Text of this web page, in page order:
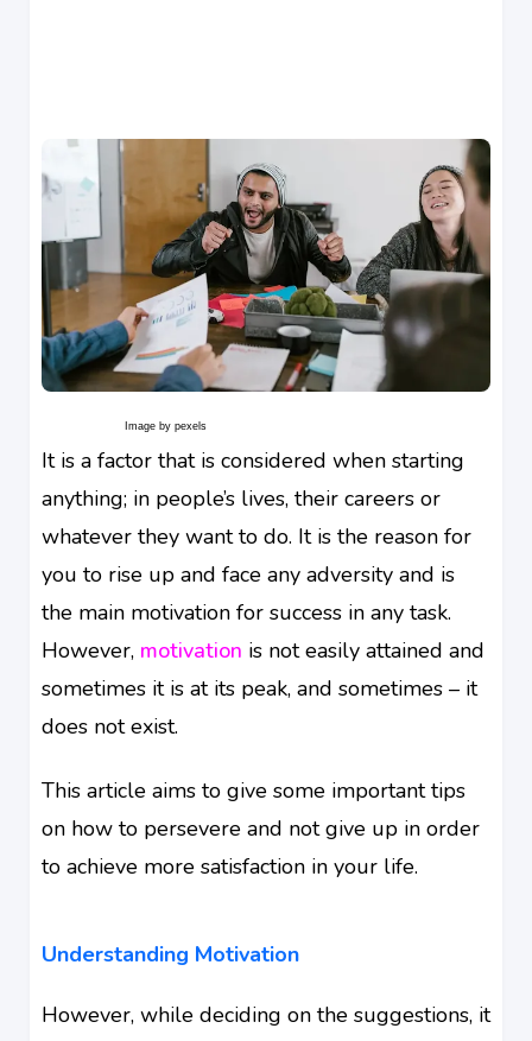
Image by pexels
It is a factor that is considered when starting
anything; in people’s lives, their careers or
whatever they want to do. It is the reason for
you to rise up and face any adversity and is
the main motivation for success in any task.
However, motivation is not easily attained and
sometimes it is at its peak, and sometimes – it
does not exist.
This article aims to give some important tips
on how to persevere and not give up in order
to achieve more satisfaction in your life.
Understanding Motivation
However, while deciding on the suggestions, it